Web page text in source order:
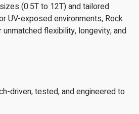
(0.5T to 12T) and tailored
UV-exposed environments, Rock
flexibility, longevity, and
driven, tested, and engineered to